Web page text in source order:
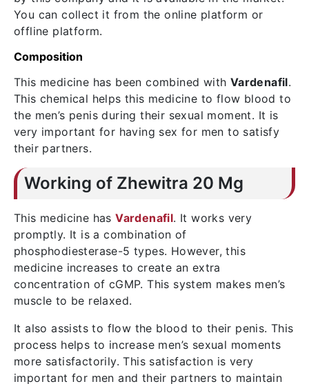
You can collect it from the online platform or
offline platform.
Composition
This medicine has been combined with Vardenafil.
This chemical helps this medicine to flow blood to
the men’s penis during their sexual moment. It is
very important for having sex for men to satisfy
their partners.
Working of Zhewitra 20 Mg
This medicine hasVardenafil. It works very
promptly. It is a combination of
phosphodiesterase-5 types. However, this
medicine increases to create an extra
concentration of cGMP. This system makes men’s
muscle to be relaxed.
It also assists to flow the blood to their penis. This
process helps to increase men’s sexual moments
more satisfactorily. This satisfaction is very
important for men and their partners to maintain